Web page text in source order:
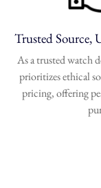
Trusted Source,
As a trusted watch
prioritizes ethical
pricing, offering